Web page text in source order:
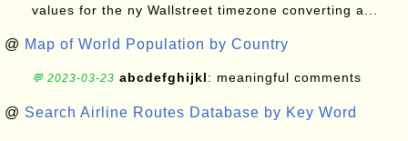
values for the ny Wallstreet timezone converting a...
@ Map of World Population by Country
💬 2023-03-23 abcdefghijkl: meaningful comments
@ Search Airline Routes Database by Key Word